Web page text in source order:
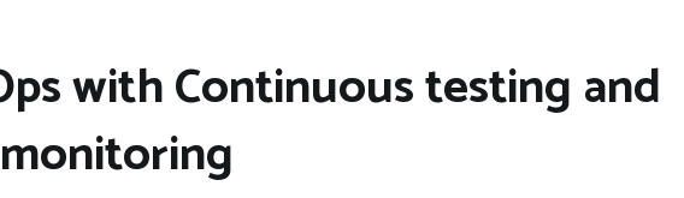
with Continuous testing and